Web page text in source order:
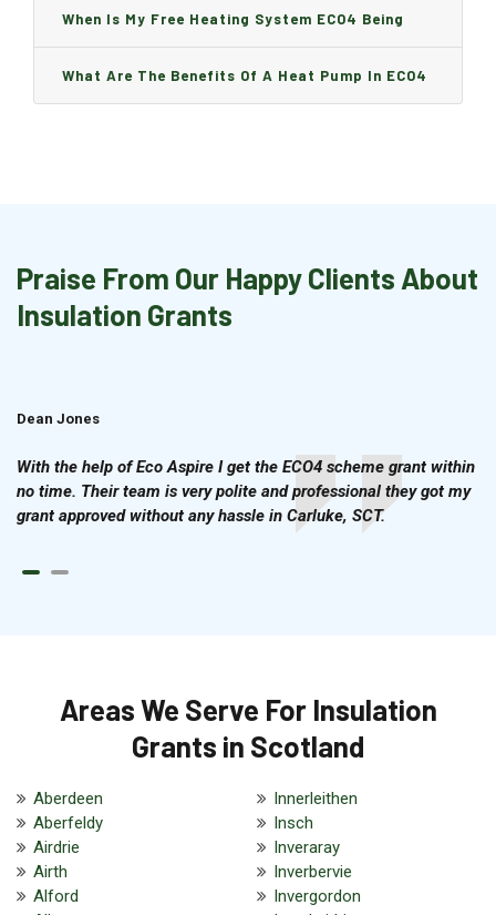
Boiler Is Installed, Will I Be A Charge?
When Is My Free Heating System ECO4 Being
Installed And How Long Will It Take?
What Are The Benefits Of A Heat Pump In ECO4
Praise From Our Happy Clients About
Insulation Grants
Dean Jones
With the help of Eco Aspire I get the ECO4 scheme grant within
no time. Their team is very polite and professional they got my
grant approved without any hassle in Carluke, SCT.
Areas We Serve For Insulation
Grants in Scotland
Aberdeen
Aberfeldy
Airdrie
Airth
Alford
Innerleithen
Insch
Inveraray
Inverbervie
Invergordon